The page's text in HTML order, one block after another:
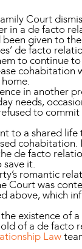
Court
a de facto
given to
de facto
to continue
cohabitation
in another
needs,
to
to a shared
cohabitation.
de facto
it.
romantic
Court was
above, which
existence of
of a de facto
Law